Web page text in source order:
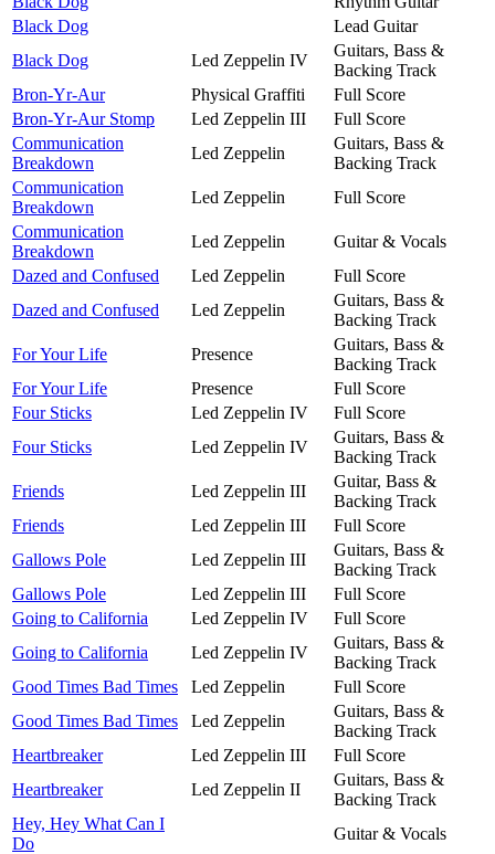
Black Dog
Lead Guitar
Black Dog
Led Zeppelin IV
Guitars, Bass &
Backing Track
Bron-Yr-Aur
Physical Graffiti
Full Score
Bron-Yr-Aur Stomp
Led Zeppelin III
Full Score
Communication
Breakdown
Led Zeppelin
Guitars, Bass &
Backing Track
Communication
Breakdown
Led Zeppelin
Full Score
Communication
Breakdown
Led Zeppelin
Guitar & Vocals
Dazed and Confused
Led Zeppelin
Full Score
Dazed and Confused
Led Zeppelin
Guitars, Bass &
Backing Track
For Your Life
Presence
Guitars, Bass &
Backing Track
For Your Life
Presence
Full Score
Four Sticks
Led Zeppelin IV
Full Score
Four Sticks
Led Zeppelin IV
Guitars, Bass &
Backing Track
Friends
Led Zeppelin III
Guitar, Bass &
Backing Track
Friends
Led Zeppelin III
Full Score
Gallows Pole
Led Zeppelin III
Guitars, Bass &
Backing Track
Gallows Pole
Led Zeppelin III
Full Score
Going to California
Led Zeppelin IV
Full Score
Going to California
Led Zeppelin IV
Guitars, Bass &
Backing Track
Good Times Bad Times
Led Zeppelin
Full Score
Good Times Bad Times
Led Zeppelin
Guitars, Bass &
Backing Track
Heartbreaker
Led Zeppelin III
Full Score
Heartbreaker
Led Zeppelin II
Guitars, Bass &
Backing Track
Hey, Hey What Can I
Do
Guitar & Vocals